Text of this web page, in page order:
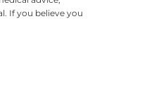
If you believe you